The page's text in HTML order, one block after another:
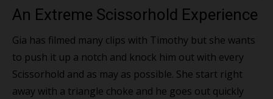
An Extreme Scissorhold Experience
Gia has filmed many clips with Timothy but she wants
to push it up a notch and knock him out with every
Scissorhold and as may as possible. She start right
away with a triangle choke and he goes out quickly